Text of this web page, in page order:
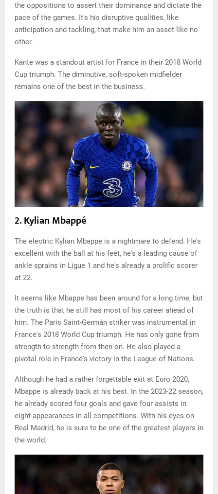
the oppositions to assert their dominance and dictate the
pace of the games. It's his disruptive qualities, like
anticipation and tackling, that make him an asset like no
other.
Kante was a standout artist for France in their 2018 World
Cup triumph. The diminutive, soft-spoken midfielder
remains one of the best in the business.
2. Kylian Mbappé
The electric Kylian Mbappe is a nightmare to defend. He's
excellent with the ball at his feet, he's a leading cause of
ankle sprains in Ligue 1 and he's already a prolific scorer
at 22.
It seems like Mbappe has been around for a long time, but
the truth is that he still has most of his career ahead of
him. The Paris Saint-Germán striker was instrumental in
France's 2018 World Cup triumph. He has only gone from
strength to strength from then on. He also played a
pivotal role in France's victory in the League of Nations.
Although he had a rather forgettable exit at Euro 2020,
Mbappe is already back at his best. In the 2023-22 season,
he already scored four goals and gave four assists in
eight appearances in all competitions. With his eyes on
Real Madrid, he is sure to be one of the greatest players in
the world.